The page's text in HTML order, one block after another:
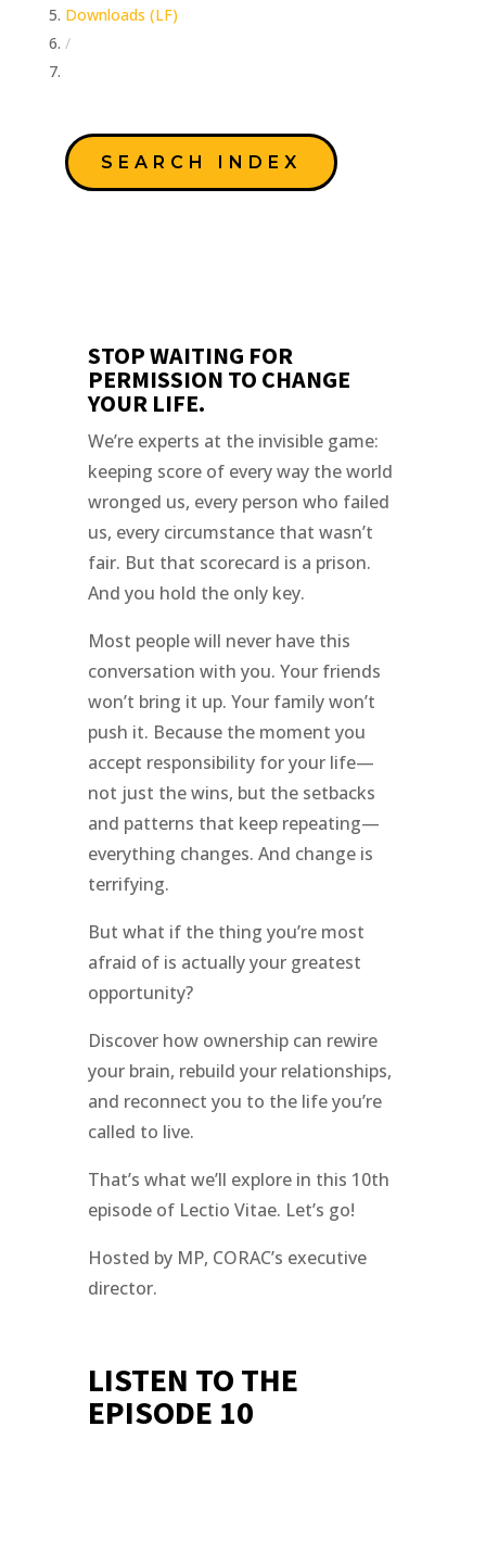
Downloads (LF)
/
SEARCH INDEX
STOP WAITING FOR
PERMISSION TO CHANGE
YOUR LIFE.
We’re experts at the invisible game:
keeping score of every way the world
wronged us, every person who failed
us, every circumstance that wasn’t
fair. But that scorecard is a prison.
And you hold the only key.
Most people will never have this
conversation with you. Your friends
won’t bring it up. Your family won’t
push it. Because the moment you
accept responsibility for your life—
not just the wins, but the setbacks
and patterns that keep repeating—
everything changes. And change is
terrifying.
But what if the thing you’re most
afraid of is actually your greatest
opportunity?
Discover how ownership can rewire
your brain, rebuild your relationships,
and reconnect you to the life you’re
called to live.
That’s what we’ll explore in this 10th
episode of Lectio Vitae. Let’s go!
Hosted by MP, CORAC’s executive
director.
LISTEN TO THE
EPISODE 10